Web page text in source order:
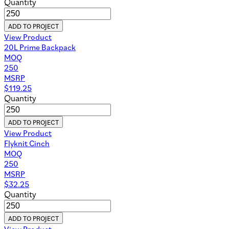
Quantity
ADD TO PROJECT
View Product
20L Prime Backpack
MOQ
250
MSRP
$119.25
Quantity
ADD TO PROJECT
View Product
Flyknit Cinch
MOQ
250
MSRP
$32.25
Quantity
ADD TO PROJECT